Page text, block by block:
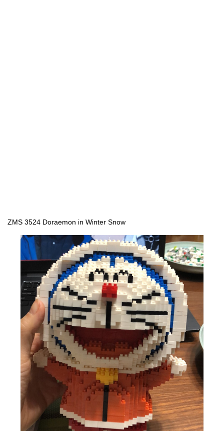
ZMS 3524 Doraemon in Winter Snow